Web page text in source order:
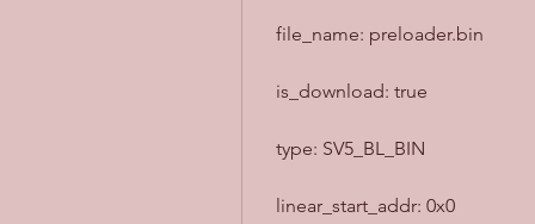
  file_name: preloader.bin
  is_download: true
  type: SV5_BL_BIN
  linear_start_addr: 0x0